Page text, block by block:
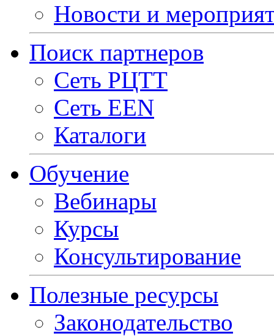
Новости и
Поиск партнеров
Сеть РЦТТ
Сеть EEN
Каталоги
Обучение
Вебинары
Курсы
Консультирование
Полезные ресурсы
Законодательство